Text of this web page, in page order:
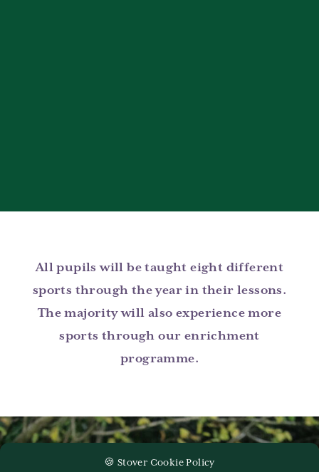
🍪 Stover Cookie Policy
All pupils will be taught eight different
sports through the year in their lessons.
The majority will also experience more
sports through our enrichment
programme.